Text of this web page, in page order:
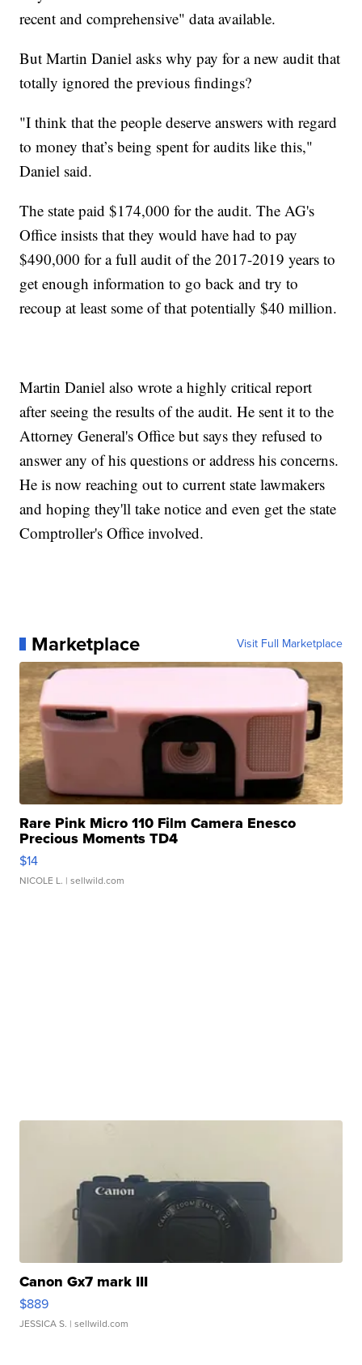
recent and comprehensive" data available.
But Martin Daniel asks why pay for a new audit that
totally ignored the previous findings?
"I think that the people deserve answers with regard
to money that’s being spent for audits like this,"
Daniel said.
The state paid $174,000 for the audit. The AG's
Office insists that they would have had to pay
$490,000 for a full audit of the 2017-2019 years to
get enough information to go back and try to
recoup at least some of that potentially $40 million.
Martin Daniel also wrote a highly critical report
after seeing the results of the audit. He sent it to the
Attorney General's Office but says they refused to
answer any of his questions or address his concerns.
He is now reaching out to current state lawmakers
and hoping they'll take notice and even get the state
Comptroller's Office involved.
Marketplace Visit Full Marketplace
Rare Pink Micro 110 Film Camera Enesco
Precious Moments TD4
$14
NICOLE L. | sellwild.com
Canon Gx7 mark III
$889
JESSICA S. | sellwild.com